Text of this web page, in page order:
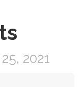
2021